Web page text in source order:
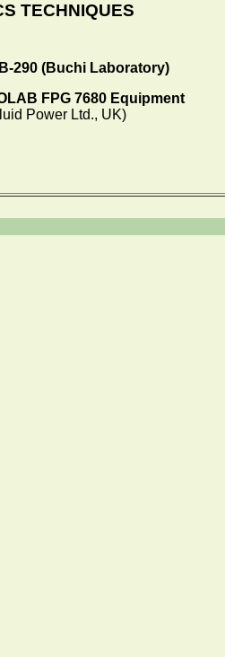
TECHNIQUES
290 (Buchi Laboratory)
FPG 7680 Equipment
Power Ltd., UK)